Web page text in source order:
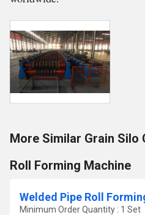
More Similar Grain Silo
Roll Forming Machine
Welded Pipe Roll
Minimum Order Quantity : 1 Set